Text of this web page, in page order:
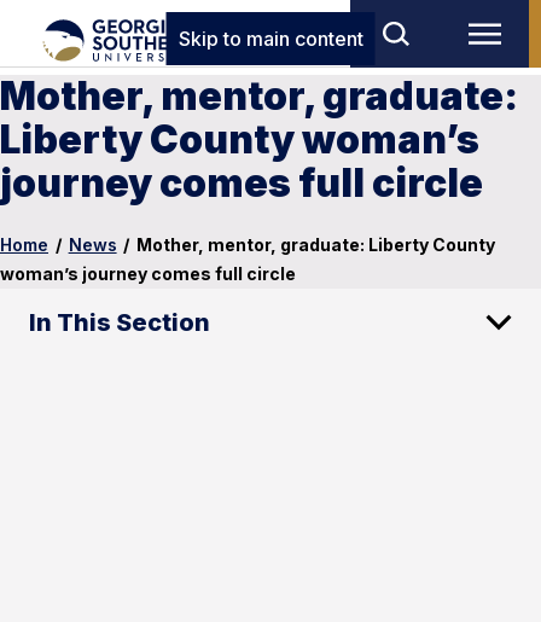
Skip to main content
Mother, mentor, graduate:
Liberty County woman’s
journey comes full circle
Home / News / Mother, mentor, graduate: Liberty County
woman’s journey comes full circle
In This Section